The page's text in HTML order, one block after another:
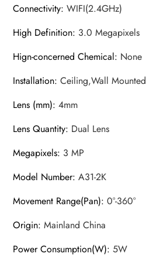
for
Securi
quantity
Connectivity:WIFI(2.4GHz)
High Definition: 3.0 Megapixels
Hign-concerned Chemical: None
Installation:Ceiling,Wall Mounted
Lens (mm):4mm
Lens Quantity: Dual Lens
Megapixels: 3 MP
Model Number:A31-2K
Movement Range(Pan):0°-360°
Origin:Mainland China
Power Consumption(W):5W